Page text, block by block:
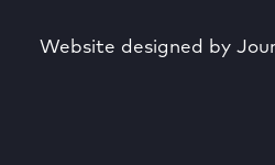
Website designed by